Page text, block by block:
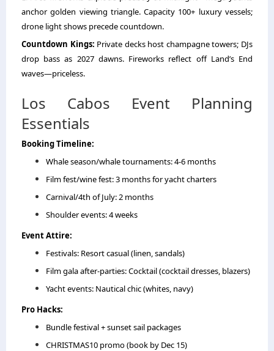
anchor golden viewing triangle. Capacity 100+ luxury vessels;
drone light shows precede countdown.
Countdown Kings: Private decks host champagne towers; DJs
drop bass as 2027 dawns. Fireworks reflect off Land’s End
waves—priceless.
Los Cabos Event Planning
Essentials
Booking Timeline:
Whale season/whale tournaments: 4-6 months
Film fest/wine fest: 3 months for yacht charters
Carnival/4th of July: 2 months
Shoulder events: 4 weeks
Event Attire:
Festivals: Resort casual (linen, sandals)
Film gala after-parties: Cocktail (cocktail dresses, blazers)
Yacht events: Nautical chic (whites, navy)
Pro Hacks:
Bundle festival + sunset sail packages
CHRISTMAS10 promo (book by Dec 15)